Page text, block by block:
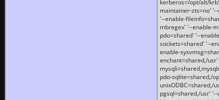
kerberos=/opt/alt/
maintainer-zts=no'
'--enable-
mbregex' '--enable-
pdo=shared' '--
sockets=shared' '--
enable-
enchant=shared,/
pdo-sqlite=shared,/
unixODBC=shared,/
pgsql=shared,/usr'